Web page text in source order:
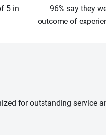
5 in
96% say they
outcome of
for outstanding service